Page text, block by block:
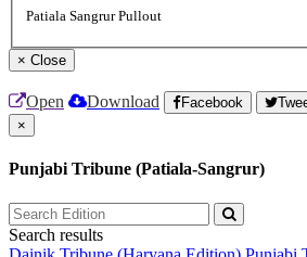
Patiala Sangrur Pullout
× Close
Open Download Facebook
×
Punjabi Tribune (Patiala-Sangrur)
Search results